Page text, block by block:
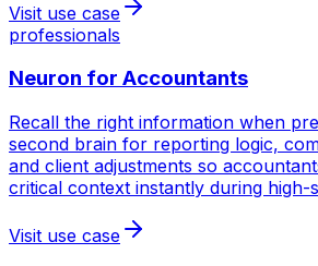
Visit use case
professionals
Neuron for Accountants
Recall the right information when
second brain for reporting logic,
and client adjustments so
critical context instantly during high-
Visit use case